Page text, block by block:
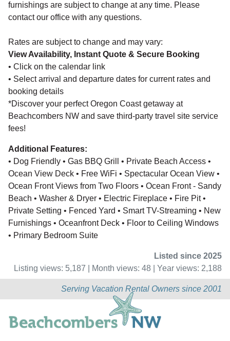
furnishings are subject to change at any time. Please
contact our office with any questions.
Rates are subject to change and may vary:
View Availability, Instant Quote & Secure Booking
• Click on the calendar link
• Select arrival and departure dates for current rates and
booking details
*Discover your perfect Oregon Coast getaway at
Beachcombers NW and save third-party travel site service
fees!
Additional Features:
• Dog Friendly • Gas BBQ Grill • Private Beach Access •
Ocean View Deck • Free WiFi • Spectacular Ocean View •
Ocean Front Views from Two Floors • Ocean Front - Sandy
Beach • Washer & Dryer • Electric Fireplace • Fire Pit •
Private Setting • Fenced Yard • Smart TV-Streaming • New
Furnishings • Oceanfront Deck • Floor to Ceiling Windows
• Primary Bedroom Suite
Listed since 2025
Listing views: 5,187 | Month views: 48 | Year views: 2,188
Serving Vacation Rental Owners since 2001